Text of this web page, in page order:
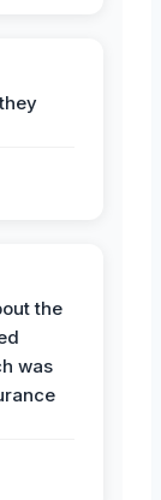
the
was